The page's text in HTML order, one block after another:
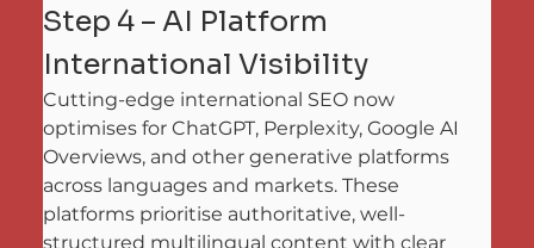
Step 4 – AI Platform
International Visibility
Cutting-edge international SEO now
optimises for ChatGPT, Perplexity, Google AI
Overviews, and other generative platforms
across languages and markets. These
platforms prioritise authoritative, well-
structured multilingual content with clear